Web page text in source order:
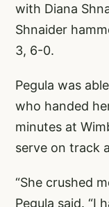
with Diana
Shnaider
3, 6-0.
Pegula was
who handed
minutes at
serve on track
“She crushed
Pegula said. “I